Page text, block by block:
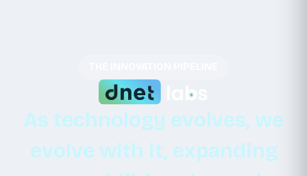
As technology evolves, we
evolve with it, expanding